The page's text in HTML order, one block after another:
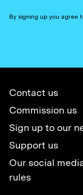
By signing up you agree
Contact us
Commission us
Sign up to our
Support us
Our social
rules